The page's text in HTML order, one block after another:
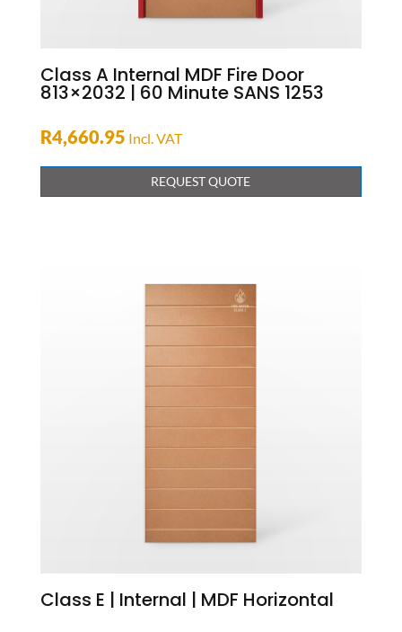
Class A Internal MDF Fire Door
813×2032 | 60 Minute SANS 1253
R4,660.95 Incl. VAT
REQUEST QUOTE
Class E | Internal | MDF Horizontal